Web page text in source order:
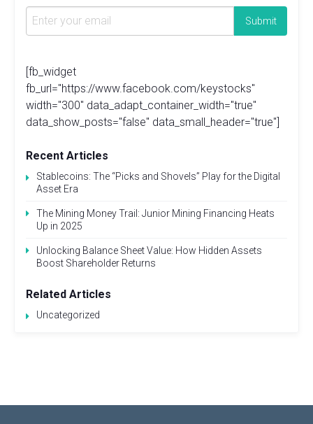
[fb_widget
fb_url="https://www.facebook.com/keystocks"
width="300" data_adapt_container_width="true"
data_show_posts="false" data_small_header="true"]
Recent Articles
Stablecoins: The “Picks and Shovels” Play for the Digital
Asset Era
The Mining Money Trail: Junior Mining Financing Heats
Up in 2025
Unlocking Balance Sheet Value: How Hidden Assets
Boost Shareholder Returns
Related Articles
Uncategorized